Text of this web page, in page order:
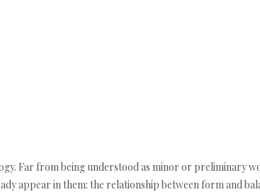
Far from being understood as minor or preliminary
appear in them: the relationship between form and